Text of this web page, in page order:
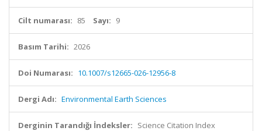
Cilt numarası: 85 Sayı: 9
Basım Tarihi: 2026
Doi Numarası: 10.1007/s12665-026-12956-8
Dergi Adı: Environmental Earth Sciences
Derginin Tarandığı İndeksler: Science Citation Index